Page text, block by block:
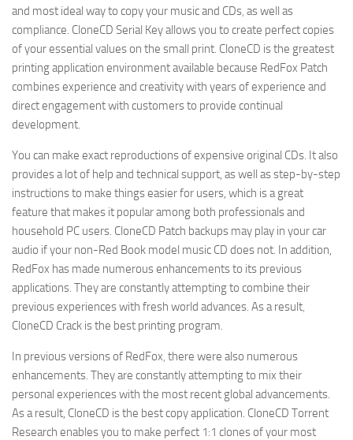
and most ideal way to copy your music and CDs, as well as
compliance. CloneCD Serial Key allows you to create perfect copies
of your essential values on the small print. CloneCD is the greatest
printing application environment available because RedFox Patch
combines experience and creativity with years of experience and
direct engagement with customers to provide continual
development.
You can make exact reproductions of expensive original CDs. It also
provides a lot of help and technical support, as well as step-by-step
instructions to make things easier for users, which is a great
feature that makes it popular among both professionals and
household PC users. CloneCD Patch backups may play in your car
audio if your non-Red Book model music CD does not. In addition,
RedFox has made numerous enhancements to its previous
applications. They are constantly attempting to combine their
previous experiences with fresh world advances. As a result,
CloneCD Crack is the best printing program.
In previous versions of RedFox, there were also numerous
enhancements. They are constantly attempting to mix their
personal experiences with the most recent global advancements.
As a result, CloneCD is the best copy application. CloneCD Torrent
Research enables you to make perfect 1:1 clones of your most